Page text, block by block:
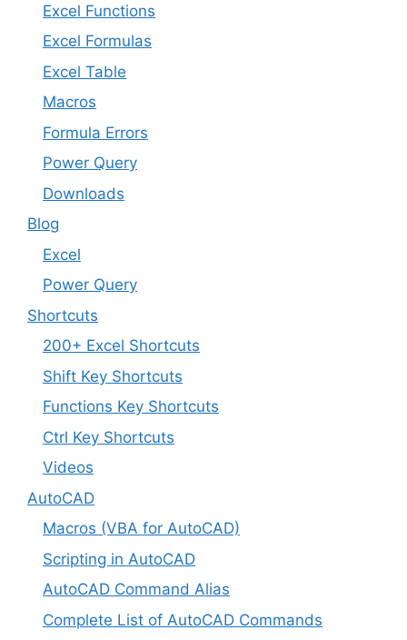
Excel Functions
Excel Formulas
Excel Table
Macros
Formula Errors
Power Query
Downloads
Blog
Excel
Power Query
Shortcuts
200+ Excel Shortcuts
Shift Key Shortcuts
Functions Key Shortcuts
Ctrl Key Shortcuts
Videos
AutoCAD
Macros (VBA for AutoCAD)
Scripting in AutoCAD
AutoCAD Command Alias
Complete List of AutoCAD Commands